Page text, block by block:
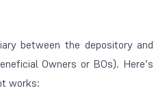
between the depository and
Owners or BOs). Here’s
works: